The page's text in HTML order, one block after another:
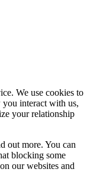
We use cookies to
interact with us,
your relationship
out more. You can
blocking some
our websites and